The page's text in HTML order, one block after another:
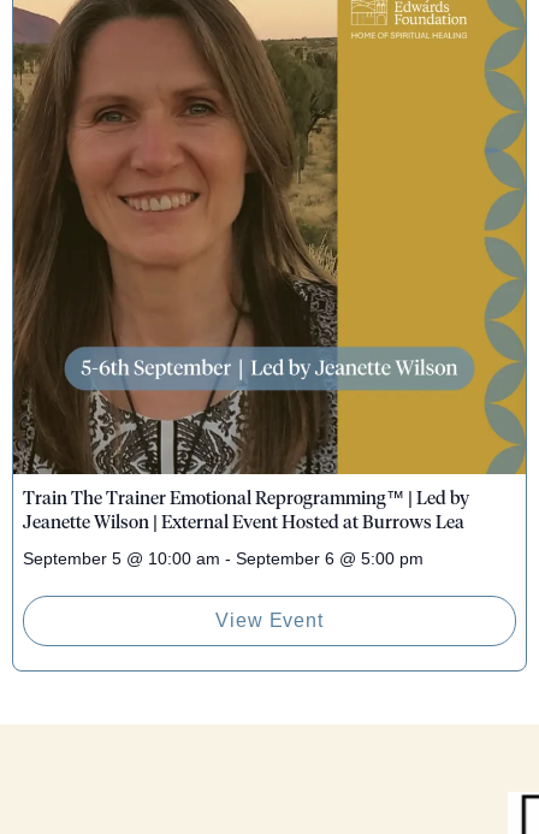
Train The Trainer Emotional Reprogramming™ | Led by
Jeanette Wilson | External Event Hosted at Burrows Lea
September 5 @ 10:00 am - September 6 @ 5:00 pm
View Event